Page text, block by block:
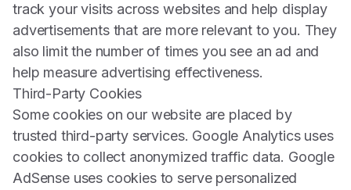
track your visits across websites and help display
advertisements that are more relevant to you. They
also limit the number of times you see an ad and
help measure advertising effectiveness.
Third-Party Cookies
Some cookies on our website are placed by
trusted third-party services. Google Analytics uses
cookies to collect anonymized traffic data. Google
AdSense uses cookies to serve personalized